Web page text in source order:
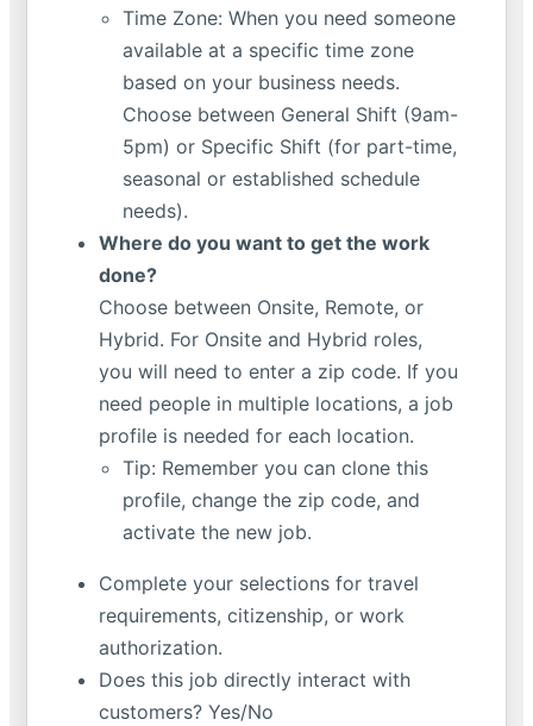
Time Zone: When you need someone
available at a specific time zone
based on your business needs.
Choose between General Shift (9am-
5pm) or Specific Shift (for part-time,
seasonal or established schedule
needs).
Where do you want to get the work
done?
Choose between Onsite, Remote, or
Hybrid. For Onsite and Hybrid roles,
you will need to enter a zip code. If you
need people in multiple locations, a job
profile is needed for each location.
Tip: Remember you can clone this
profile, change the zip code, and
activate the new job.
Complete your selections for travel
requirements, citizenship, or work
authorization.
Does this job directly interact with
customers? Yes/No